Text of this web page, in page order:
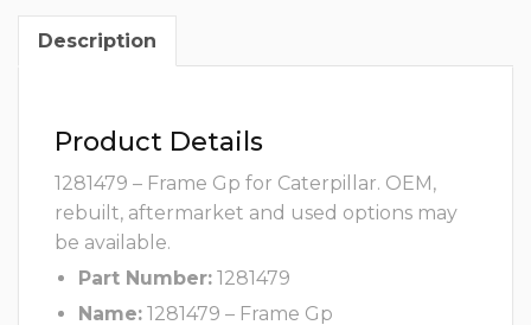
Description
Product Details
1281479 – Frame Gp for Caterpillar. OEM,
rebuilt, aftermarket and used options may
be available.
Part Number: 1281479
Name: 1281479 – Frame Gp